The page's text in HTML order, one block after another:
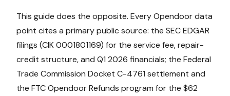
This guide does the opposite. Every Opendoor data
point cites a primary public source: the SEC EDGAR
filings (CIK 0001801169) for the service fee, repair-
credit structure, and Q1 2026 financials; the Federal
Trade Commission Docket C-4761 settlement and
the FTC Opendoor Refunds program for the $62